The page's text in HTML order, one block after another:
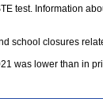
test. Information
school closures
was lower than in